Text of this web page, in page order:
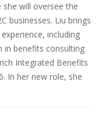
will oversee the
businesses. Liu brings
including
in benefits consulting
Integrated Benefits
In her new role, she